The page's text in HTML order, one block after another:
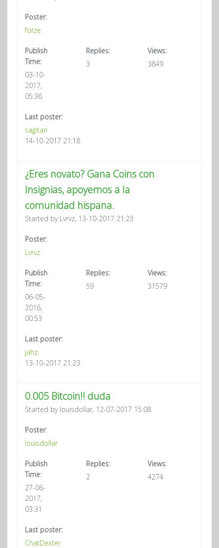
Poster:
forze
Publish
Time:
03-10-
2017,
05:36
Replies:
3
Views:
3849
Last poster:
sagitari
14-10-2017 21:18
¿Eres novato? Gana Coins con
Insignias, apoyemos a la
comunidad hispana.
Started by Lvrvz, 13-10-2017 21:23
Poster:
Lvrvz
Publish
Time:
06-05-
2016,
00:53
Replies:
59
Views:
31579
Last poster:
jahz
13-10-2017 21:23
0.005 Bitcoin!! duda
Started by louisdollar, 12-07-2017 15:08
Poster:
louisdollar
Publish
Time:
27-06-
2017,
03:31
Replies:
2
Views:
4274
Last poster:
ChatDexter